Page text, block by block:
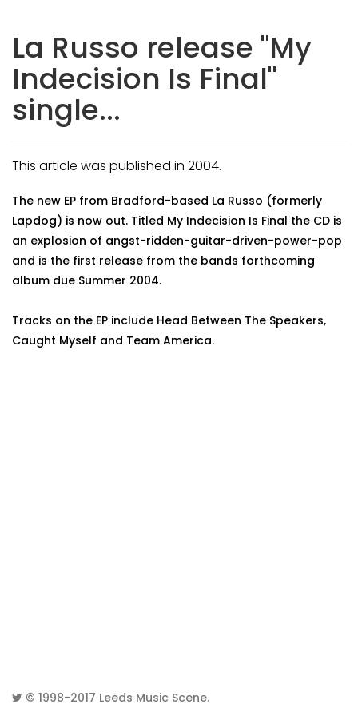
La Russo release "My
Indecision Is Final"
single...
This article was published in 2004.
The new EP from Bradford-based La Russo (formerly
Lapdog) is now out. Titled My Indecision Is Final the CD is
an explosion of angst-ridden-guitar-driven-power-pop
and is the first release from the bands forthcoming
album due Summer 2004.
Tracks on the EP include Head Between The Speakers,
Caught Myself and Team America.
© 1998-2017 Leeds Music Scene.